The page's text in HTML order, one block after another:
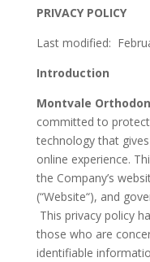
PRIVACY POLICY
Last modified:
Introduction
Montvale
committed to
technology that
online experience.
the Company’s
(“Website“), and
This privacy policy
those who are
identifiable